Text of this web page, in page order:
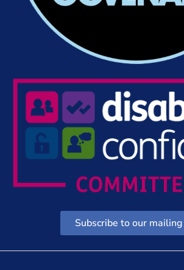
Subscribe to our